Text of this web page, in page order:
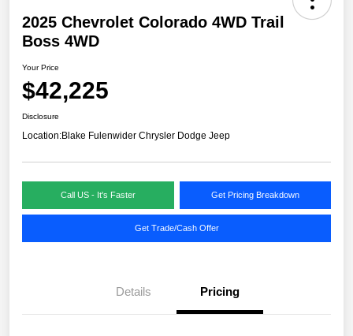
2025 Chevrolet Colorado 4WD Trail
Boss 4WD
Your Price
$42,225
Disclosure
Location:Blake Fulenwider Chrysler Dodge Jeep
Call US - It's Faster Get Pricing Breakdown
Get Trade/Cash Offer
Details Pricing